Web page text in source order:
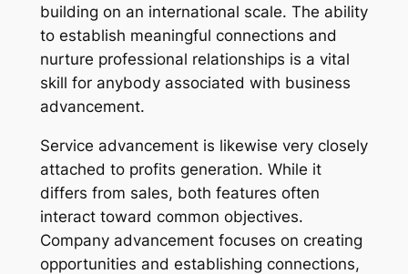
building on an international scale. The ability
to establish meaningful connections and
nurture professional relationships is a vital
skill for anybody associated with business
advancement.
Service advancement is likewise very closely
attached to profits generation. While it
differs from sales, both features often
interact toward common objectives.
Company advancement focuses on creating
opportunities and establishing connections,